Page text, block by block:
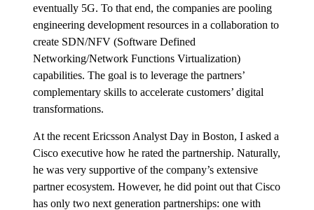
eventually 5G. To that end, the companies are pooling
engineering development resources in a collaboration to
create SDN/NFV (Software Defined
Networking/Network Functions Virtualization)
capabilities. The goal is to leverage the partners’
complementary skills to accelerate customers’ digital
transformations.
At the recent Ericsson Analyst Day in Boston, I asked a
Cisco executive how he rated the partnership. Naturally,
he was very supportive of the company’s extensive
partner ecosystem. However, he did point out that Cisco
has only two next generation partnerships: one with